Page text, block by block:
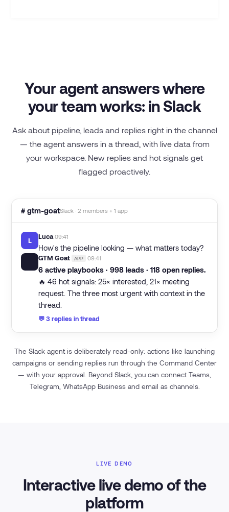
Your agent answers where
your team works: in Slack
Ask about pipeline, leads and replies right in the channel
— the agent answers in a thread, with live data from
your workspace. New replies and hot signals get
flagged proactively.
# gtm-goatSlack · 2 members + 1 app
L Luca 09:41
How's the pipeline looking — what matters today?
GTM Goat APP 09:41
6 active playbooks · 998 leads · 118 open replies.
🔥 46 hot signals: 25× interested, 21× meeting
request. The three most urgent with context in the
thread.
💬 3 replies in thread
The Slack agent is deliberately read-only: actions like launching
campaigns or sending replies run through the Command Center
— with your approval. Beyond Slack, you can connect Teams,
Telegram, WhatsApp Business and email as channels.
LIVE DEMO
Interactive live demo of the
platform